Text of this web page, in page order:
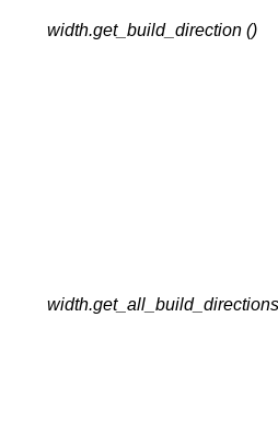
width.get_build_direction ()